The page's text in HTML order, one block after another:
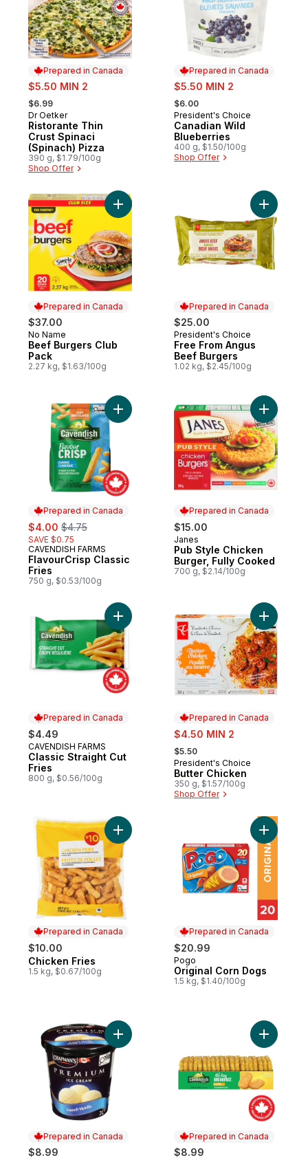
Prepared in Canada
sale:
$5.50 MIN 2
, formerly:
$6.99
Prepared in Canada
Dr Oetker
Ristorante Thin
Crust Spinaci
(Spinach) Pizza
390 g, $1.79/100g
Shop Offer
Prepared in Canada
sale:
$5.50 MIN 2
, formerly:
$6.00
Prepared in Canada
President's Choice
Canadian Wild
Blueberries
400 g, $1.50/100g
Shop Offer
Prepared in Canada
$37.00
Prepared in Canada
No Name
Beef Burgers Club
Pack
2.27 kg, $1.63/100g
Add Beef Burgers Club Pack to cart
Prepared in Canada
$25.00
Prepared in Canada
President's Choice
Free From Angus
Beef Burgers
1.02 kg, $2.45/100g
Add Free
Prepared in Canada
sale:
$4.00 , formerly:
$4.75
SAVE $0.75
Prepared in Canada
CAVENDISH FARMS
FlavourCrisp Classic
Fries
750 g, $0.53/100g
Add FlavourCrisp Classic Fries to cart
Prepared in Canada
$15.00
Prepared in Canada
Janes
Pub Style Chicken
Burger, Fully Cooked
700 g, $2.14/100g
Add Pub
Prepared in Canada
$4.49
Prepared in Canada
CAVENDISH FARMS
Classic Straight Cut
Fries
800 g, $0.56/100g
Add Classic Straight Cut Fries to cart
Prepared in Canada
sale:
$4.50 MIN 2
, formerly:
$5.50
Prepared in Canada
President's Choice
Butter Chicken
350 g, $1.57/100g
Shop Offer
Add
Prepared in Canada
$10.00
Prepared in Canada
Chicken Fries
1.5 kg, $0.67/100g
Add Chicken Fries to cart
Prepared in Canada
$20.99
Prepared in Canada
Pogo
Original Corn Dogs
1.5 kg, $1.40/100g
Add
Prepared in Canada
$8.99
Add Premium French Vanilla Ice Cream to
Prepared in Canada
$8.99
Add All-